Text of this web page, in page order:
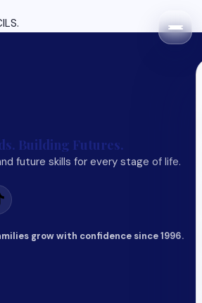
.
Building Futures.
future skills for every stage of life.
grow with confidence since 1996.